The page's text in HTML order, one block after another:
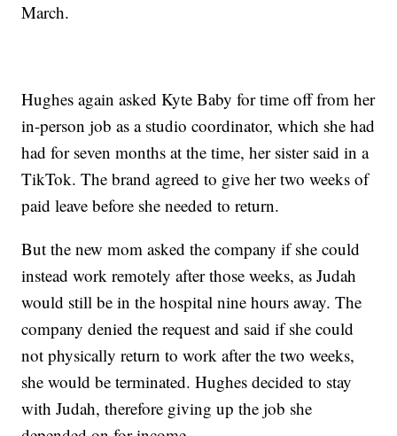
March.
Hughes again asked Kyte Baby for time off from her
in-person job as a studio coordinator, which she had
had for seven months at the time, her sister said in a
TikTok. The brand agreed to give her two weeks of
paid leave before she needed to return.
But the new mom asked the company if she could
instead work remotely after those weeks, as Judah
would still be in the hospital nine hours away. The
company denied the request and said if she could
not physically return to work after the two weeks,
she would be terminated. Hughes decided to stay
with Judah, therefore giving up the job she